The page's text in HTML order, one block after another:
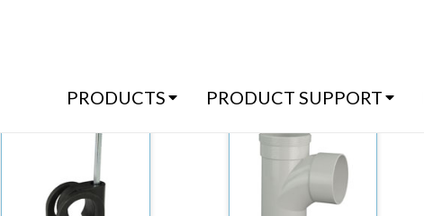
PRODUCTS PRODUCT SUPPORT